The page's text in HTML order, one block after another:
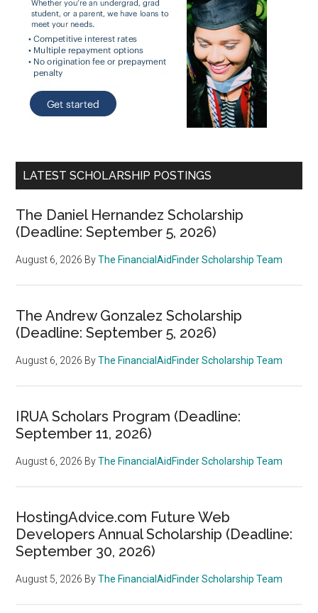
LATEST SCHOLARSHIP POSTINGS
The Daniel Hernandez Scholarship
(Deadline: September 5, 2026)
August 6, 2026 ByThe FinancialAidFinder Scholarship Team
The Andrew Gonzalez Scholarship
(Deadline: September 5, 2026)
August 6, 2026 ByThe FinancialAidFinder Scholarship Team
IRUA Scholars Program (Deadline:
September 11, 2026)
August 6, 2026 ByThe FinancialAidFinder Scholarship Team
HostingAdvice.com Future Web
Developers Annual Scholarship (Deadline:
September 30, 2026)
August 5, 2026 ByThe FinancialAidFinder Scholarship Team